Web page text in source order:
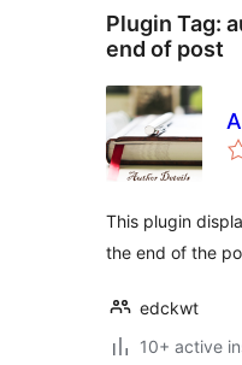
Plugin Tag:
end of post
This plugin
the end of the
edckwt
10+ active